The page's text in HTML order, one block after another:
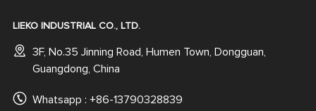
LIEKO INDUSTRIAL CO., LTD.
3F, No.35 Jinning Road, Humen Town, Dongguan,
Guangdong, China
Whatsapp : +86-13790328839